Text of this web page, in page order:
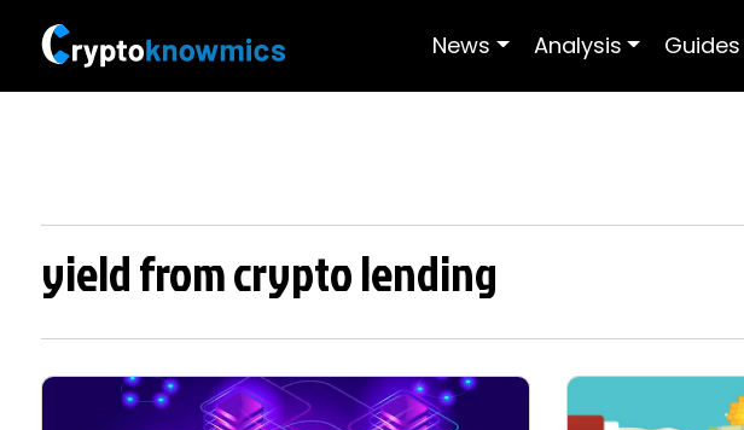
News Analysis Guides
yield from crypto lending